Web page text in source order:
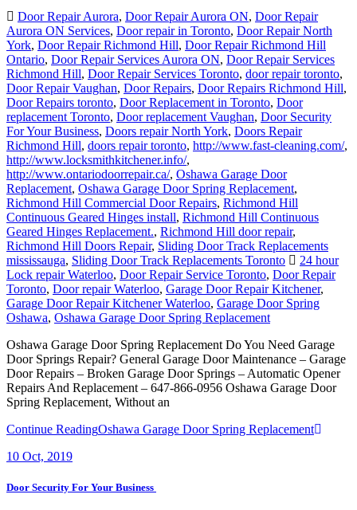
Door Repair Aurora, Door Repair Aurora ON, Door Repair
Aurora ON Services, Door repair in Toronto, Door Repair North
York, Door Repair Richmond Hill, Door Repair Richmond Hill
Ontario, Door Repair Services Aurora ON, Door Repair Services
Richmond Hill, Door Repair Services Toronto, door repair toronto,
Door Repair Vaughan, Door Repairs, Door Repairs Richmond Hill,
Door Repairs toronto, Door Replacement in Toronto, Door
replacement Toronto, Door replacement Vaughan, Door Security
For Your Business, Doors repair North York, Doors Repair
Richmond Hill, doors repair toronto, http://www.fast-cleaning.com/,
http://www.locksmithkitchener.info/,
http://www.ontariodoorrepair.ca/, Oshawa Garage Door
Replacement, Oshawa Garage Door Spring Replacement,
Richmond Hill Commercial Door Repairs, Richmond Hill
Continuous Geared Hinges install, Richmond Hill Continuous
Geared Hinges Replacement., Richmond Hill door repair,
Richmond Hill Doors Repair, Sliding Door Track Replacements
mississauga, Sliding Door Track Replacements Toronto
24 hour
Lock repair Waterloo, Door Repair Service Toronto, Door Repair
Toronto, Door repair Waterloo, Garage Door Repair Kitchener,
Garage Door Repair Kitchener Waterloo, Garage Door Spring
Oshawa, Oshawa Garage Door Spring Replacement
Oshawa Garage Door Spring Replacement Do You Need Garage
Door Springs Repair? General Garage Door Maintenance – Garage
Door Repairs – Broken Garage Door Springs – Automatic Opener
Repairs And Replacement – 647-866-0956 Oshawa Garage Door
Spring Replacement, Without an
Continue ReadingOshawa Garage Door Spring Replacement
10 Oct, 2019
Door Security For Your Business